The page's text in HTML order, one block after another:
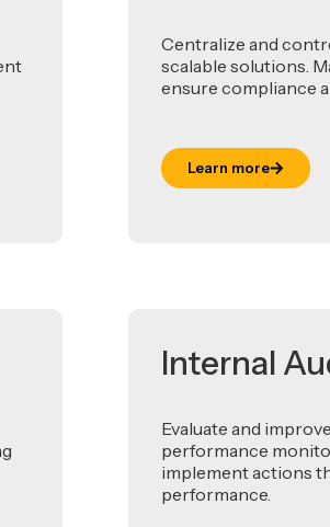
Centralize and
scalable solutions.
ensure compliance
Learn more
Internal
Evaluate and
performance
implement actions
performance.